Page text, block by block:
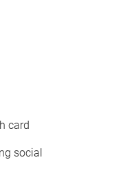
card
social